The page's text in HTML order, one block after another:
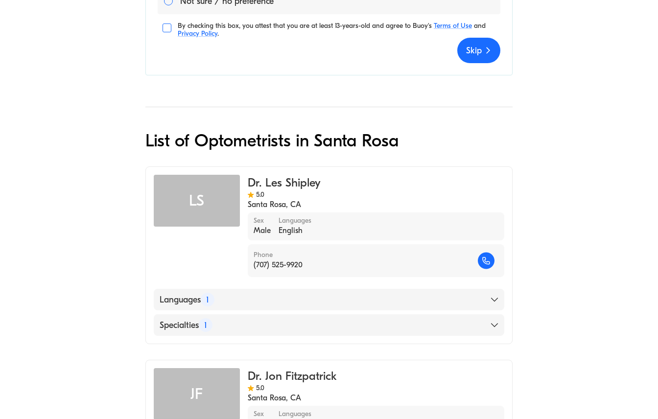
By checking this box, you attest that you are at least 13-years-old and agree to Buoy's Terms of Use and
Privacy Policy.
Skip
List of Optometrists in Santa Rosa
LS
Dr. Les Shipley
5.0
Santa Rosa, CA
Sex
Male
Languages
English
Phone
(707) 525-9920
Languages 1
English
Specialties 1
JF
Dr. Jon Fitzpatrick
5.0
Santa Rosa, CA
Sex Languages